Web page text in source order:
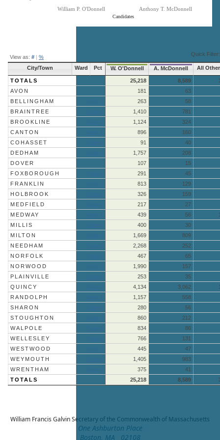
Candidates
William P. O'Donnell Anthony T. McDonnell
View as: # | % Quick Filter:
City/Town Ward Pct W. O'Donnell A. McDonnell All
TOTALS 25,218 8,589
AVON
181
63
BELLINGHAM
263
58
BRAINTREE
1,410
781
BROOKLINE
1,124
324
CANTON
896
160
COHASSET
91
40
DEDHAM
1,757
208
DOVER
107
15
FOXBOROUGH
291
45
FRANKLIN
813
129
HOLBROOK
326
159
MEDFIELD
217
27
MEDWAY
439 56
MILLIS
400
30
MILTON
1,669
809
NEEDHAM
2,268
252
NORFOLK
467
65
NORWOOD
1,990
157
PLAINVILLE
253
35
QUINCY
4,134 3,062
RANDOLPH
1,157
558
SHARON
280
56
STOUGHTON
860
212
WALPOLE
834
86
WELLESLEY
766
131
WESTWOOD
445
47
WEYMOUTH
1,405
983
WRENTHAM
375
41
TOTALS
25,218 8,589
William Francis GalvinSecretary of the Commonwealth of Massachusetts
One Ashburton Place
Boston, MA 02108